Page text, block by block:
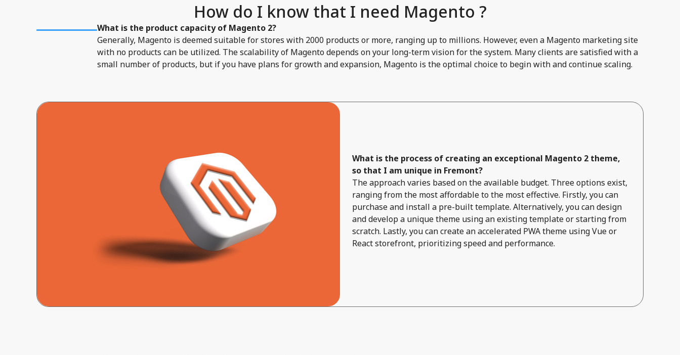
How do I know that I need Magento ?
What is the product capacity of Magento 2?
Generally, Magento is deemed suitable for stores with 2000 products or more, ranging up to millions. However, even a Magento marketing site
with no products can be utilized. The scalability of Magento depends on your long-term vision for the system. Many clients are satisfied with a
small number of products, but if you have plans for growth and expansion, Magento is the optimal choice to begin with and continue scaling.
What is the process of creating an exceptional Magento 2 theme,
so that I am unique in Fremont?
The approach varies based on the available budget. Three options exist,
ranging from the most affordable to the most effective. Firstly, you can
purchase and install a pre-built template. Alternatively, you can design
and develop a unique theme using an existing template or starting from
scratch. Lastly, you can create an accelerated PWA theme using Vue or
React storefront, prioritizing speed and performance.